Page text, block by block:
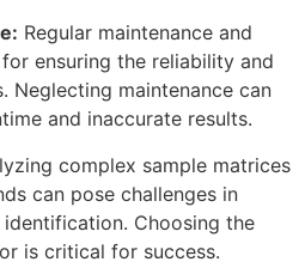
Regular maintenance and
ensuring the reliability and
Neglecting maintenance can
and inaccurate results.
complex sample matrices
can pose challenges in
Choosing the
is critical for success.